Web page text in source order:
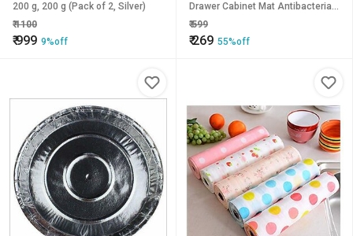
200 g, 200 g (Pack of 2, Silver)
₹1100
₹999 9%off
Drawer Cabinet Mat Antibacterial
Foam Shelf Liner for Kitchen,
₹599
₹269 55%off